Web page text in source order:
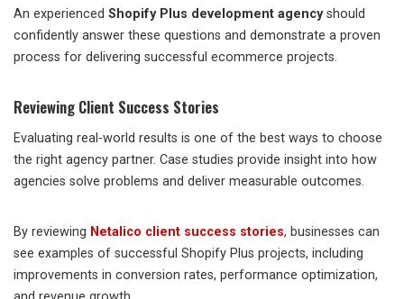
An experienced Shopify Plus development agencyshould
confidently answer these questions and demonstrate a proven
process for delivering successful ecommerce projects.
Reviewing Client Success Stories
Evaluating real-world results is one of the best ways to choose
the right agency partner. Case studies provide insight into how
agencies solve problems and deliver measurable outcomes.
By reviewing Netalico client success stories, businesses can
see examples of successful Shopify Plus projects, including
improvements in conversion rates, performance optimization,